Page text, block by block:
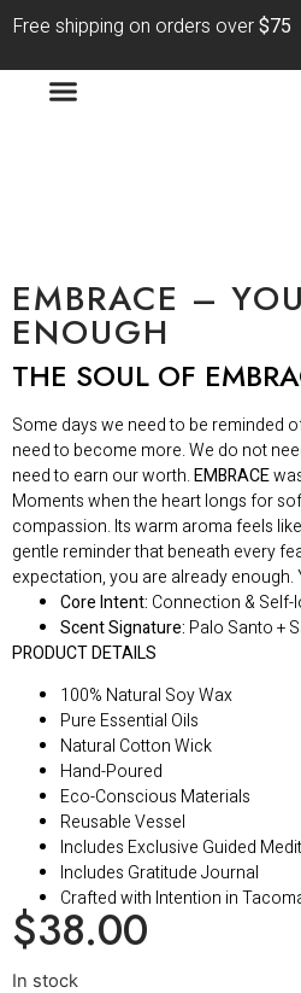
Free shipping on orders over$75
EMBRACE –
ENOUGH
THE SOUL OF
Some days we need to be reminded
need to become more. We do not
need to earn our worth.EMBRACE
Moments when the heart longs for
compassion. Its warm aroma feels
gentle reminder that beneath every
expectation, you are already enough.
Core Intent: Connection & Self-
Scent Signature: Palo Santo +
PRODUCT DETAILS
100% Natural Soy Wax
Pure Essential Oils
Natural Cotton Wick
Hand-Poured
Eco-Conscious Materials
Reusable Vessel
Includes Exclusive Guided
Includes Gratitude Journal
Crafted with Intention in
$38.00
In stock